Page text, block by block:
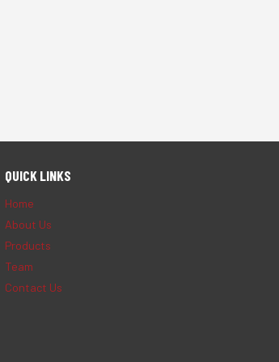
QUICK LINKS
Home
About Us
Products
Team
Contact Us